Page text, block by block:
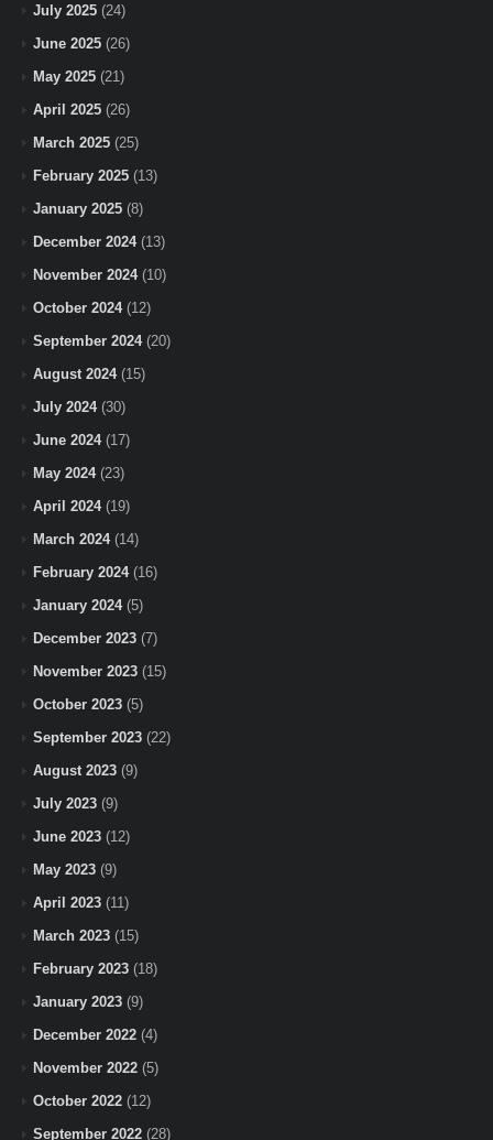
July 2025 (24)
June 2025 (26)
May 2025 (21)
April 2025 (26)
March 2025 (25)
February 2025 (13)
January 2025 (8)
December 2024(13)
November 2024(10)
October 2024(12)
September 2024(20)
August 2024(15)
July 2024(30)
June 2024(17)
May 2024(23)
April 2024(19)
March 2024(14)
February 2024(16)
January 2024(5)
December 2023 (7)
November 2023 (15)
October 2023 (5)
September 2023 (22)
August 2023 (9)
July 2023 (9)
June 2023 (12)
May 2023 (9)
April 2023 (11)
March 2023 (15)
February 2023 (18)
January 2023 (9)
December 2022 (4)
November 2022 (5)
October 2022 (12)
September 2022 (28)